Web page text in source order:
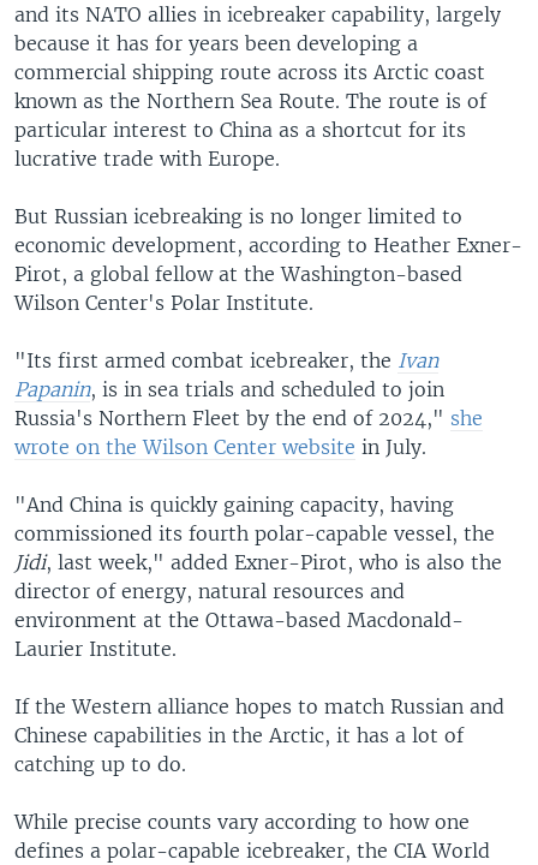
and its NATO allies in icebreaker capability, largely
because it has for years been developing a
commercial shipping route across its Arctic coast
known as the Northern Sea Route. The route is of
particular interest to China as a shortcut for its
lucrative trade with Europe.
But Russian icebreaking is no longer limited to
economic development, according to Heather Exner-
Pirot, a global fellow at the Washington-based
Wilson Center's Polar Institute.
"Its first armed combat icebreaker, the Ivan
Papanin, is in sea trials and scheduled to join
Russia's Northern Fleet by the end of 2024," she
wrote on the Wilson Center website in July.
"And China is quickly gaining capacity, having
commissioned its fourth polar-capable vessel, the
Jidi, last week," added Exner-Pirot, who is also the
director of energy, natural resources and
environment at the Ottawa-based Macdonald-
Laurier Institute.
If the Western alliance hopes to match Russian and
Chinese capabilities in the Arctic, it has a lot of
catching up to do.
While precise counts vary according to how one
defines a polar-capable icebreaker, the CIA World